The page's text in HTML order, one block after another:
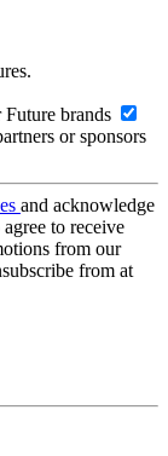
brands
or sponsors
and acknowledge
agree to receive
from our
from at